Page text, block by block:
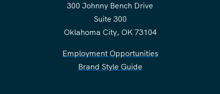
300 Johnny Bench Drive
Suite 300
Oklahoma City, OK 73104
Employment Opportunities
Brand Style Guide